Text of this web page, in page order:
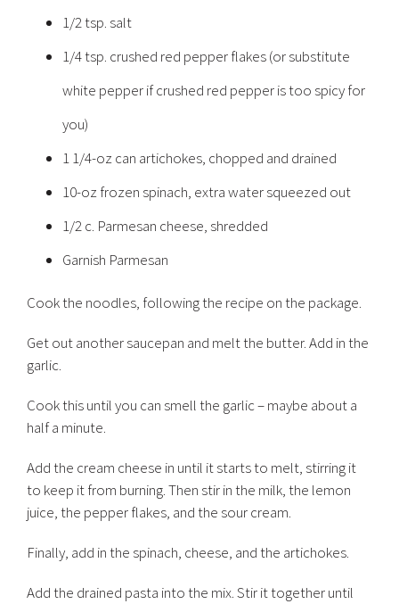
1/2 tsp. salt
1/4 tsp. crushed red pepper flakes (or substitute
white pepper if crushed red pepper is too spicy for
you)
1 1/4-oz can artichokes, chopped and drained
10-oz frozen spinach, extra water squeezed out
1/2 c. Parmesan cheese, shredded
Garnish Parmesan
Cook the noodles, following the recipe on the package.
Get out another saucepan and melt the butter. Add in the
garlic.
Cook this until you can smell the garlic – maybe about a
half a minute.
Add the cream cheese in until it starts to melt, stirring it
to keep it from burning. Then stir in the milk, the lemon
juice, the pepper flakes, and the sour cream.
Finally, add in the spinach, cheese, and the artichokes.
Add the drained pasta into the mix. Stir it together until